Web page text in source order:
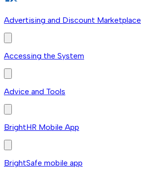
Advertising and Discount Marketplace
Accessing the System
Advice and Tools
BrightHR Mobile App
BrightSafe mobile app